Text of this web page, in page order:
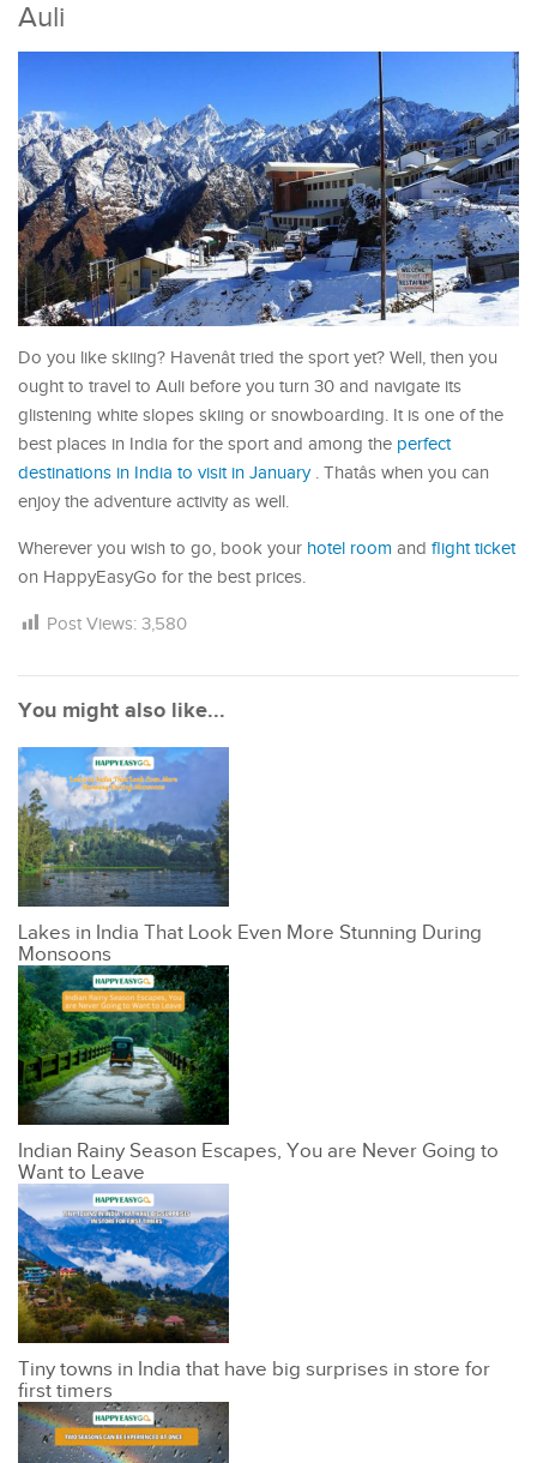
Auli
Do you like skiing? Havenât tried the sport yet? Well, then you
ought to travel to Auli before you turn 30 and navigate its
glistening white slopes skiing or snowboarding. It is one of the
best places in India for the sport and among the perfect
destinations in India to visit in January. Thatâs when you can
enjoy the adventure activity as well.
Wherever you wish to go, book your hotel room and flight ticket
on HappyEasyGo for the best prices.
Post Views: 3,580
You might also like...
Lakes in India That Look Even More Stunning During
Monsoons
Indian Rainy Season Escapes, You are Never Going to
Want to Leave
Tiny towns in India that have big surprises in store for
first timers